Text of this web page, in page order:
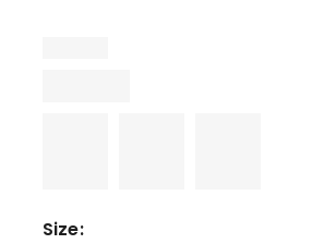
Size: